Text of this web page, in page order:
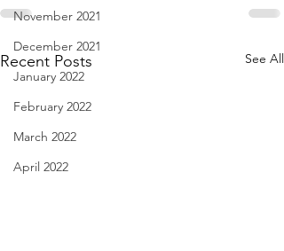
November 2021
December 2021
January 2022
February 2022
March 2022
April 2022
Recent Posts See All